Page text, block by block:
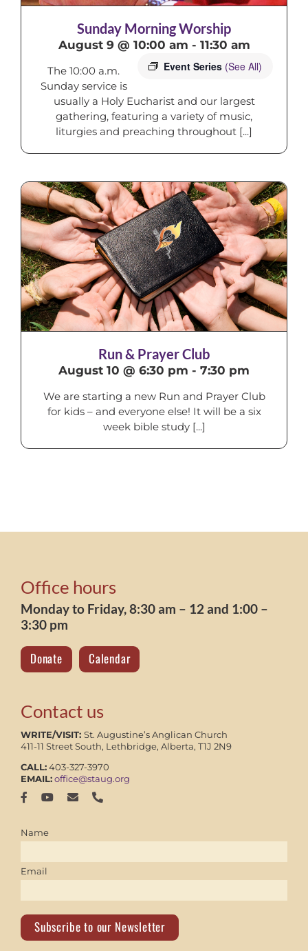
Sunday Morning Worship
August 9 @ 10:00 am - 11:30 am
Event Series (See All)
The 10:00 a.m.
Sunday service is
usually a Holy Eucharist and our largest
gathering, featuring a variety of music,
liturgies and preaching throughout [...]
Run & Prayer Club
August 10 @ 6:30 pm - 7:30 pm
We are starting a new Run and Prayer Club
for kids – and everyone else! It will be a six
week bible study [...]
Office hours
Monday to Friday, 8:30 am – 12 and 1:00 –
3:30 pm
Donate Calendar
Contact us
WRITE/VISIT: St. Augustine’s Anglican Church
411-11 Street South, Lethbridge, Alberta, T1J 2N9
CALL:403-327-3970
EMAIL:office@staug.org
Name
Email
Subscribe to our Newsletter